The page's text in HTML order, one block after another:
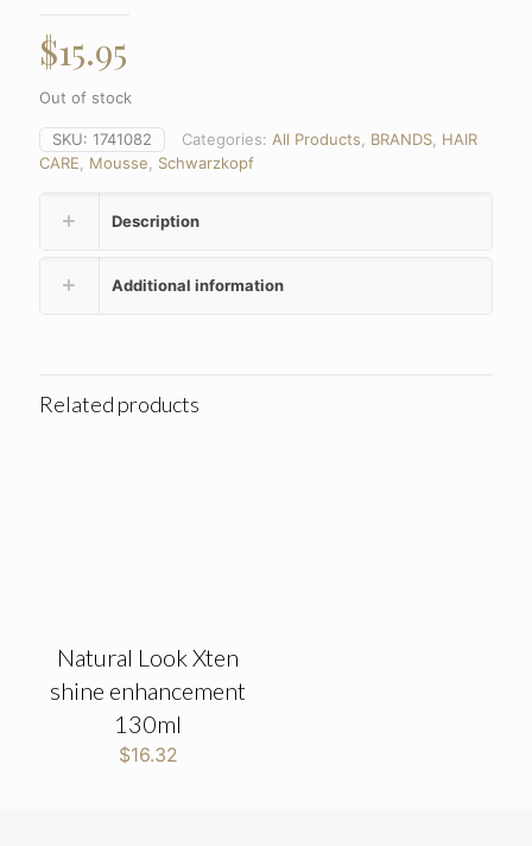
$15.95
Out of stock
SKU: 1741082 Categories: All Products BRANDS HAIR
CARE
Mousse Schwarzkopf
Description
Additional information
Related products
Natural Look Xten
shine enhancement
130ml
$16.32